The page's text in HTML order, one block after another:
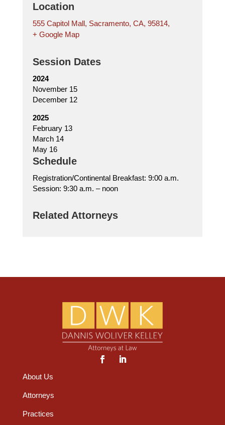
Location
555 Capitol Mall, Sacramento, CA, 95814,
+ Google Map
Session Dates
2024
November 15
December 12
2025
February 13
March 14
May 16
Schedule
Registration/Continental Breakfast: 9:00 a.m.
Session: 9:30 a.m. – noon
Related Attorneys
About Us
Attorneys
Practices